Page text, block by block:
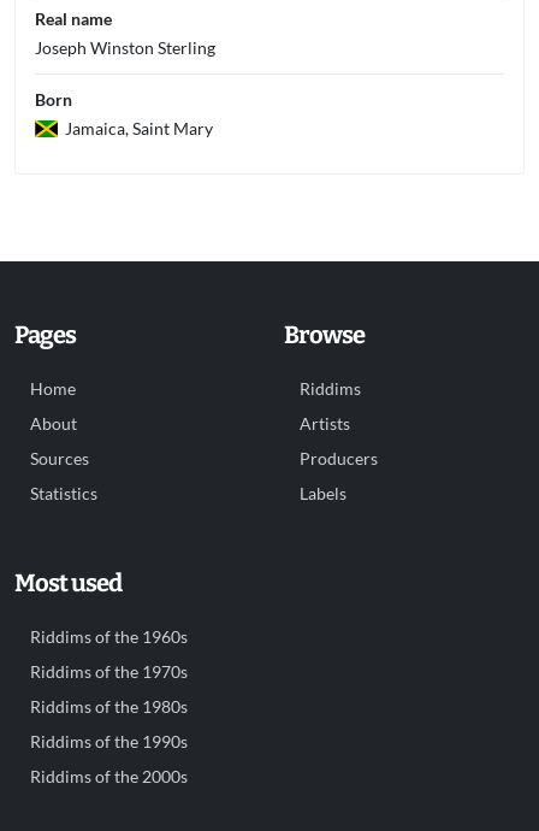
Real name
Joseph Winston Sterling
Born
Jamaica, Saint Mary
Pages
Home
About
Sources
Statistics
Browse
Riddims
Artists
Producers
Labels
Most used
Riddims of the 1960s
Riddims of the 1970s
Riddims of the 1980s
Riddims of the 1990s
Riddims of the 2000s